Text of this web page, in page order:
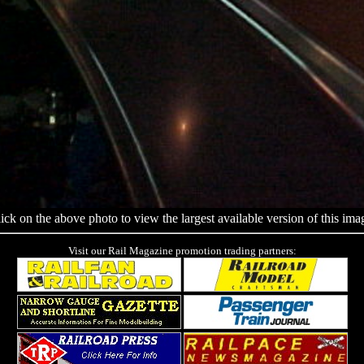
on the above photo to view the largest available version of this
Visit our Rail Magazine promotion trading partners: